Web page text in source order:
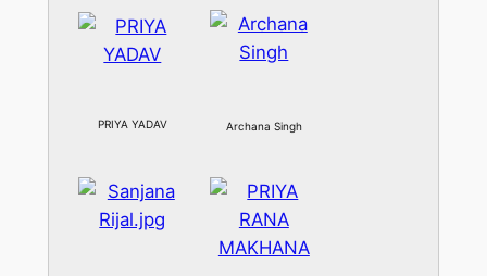
PRIYA YADAV Archana Singh